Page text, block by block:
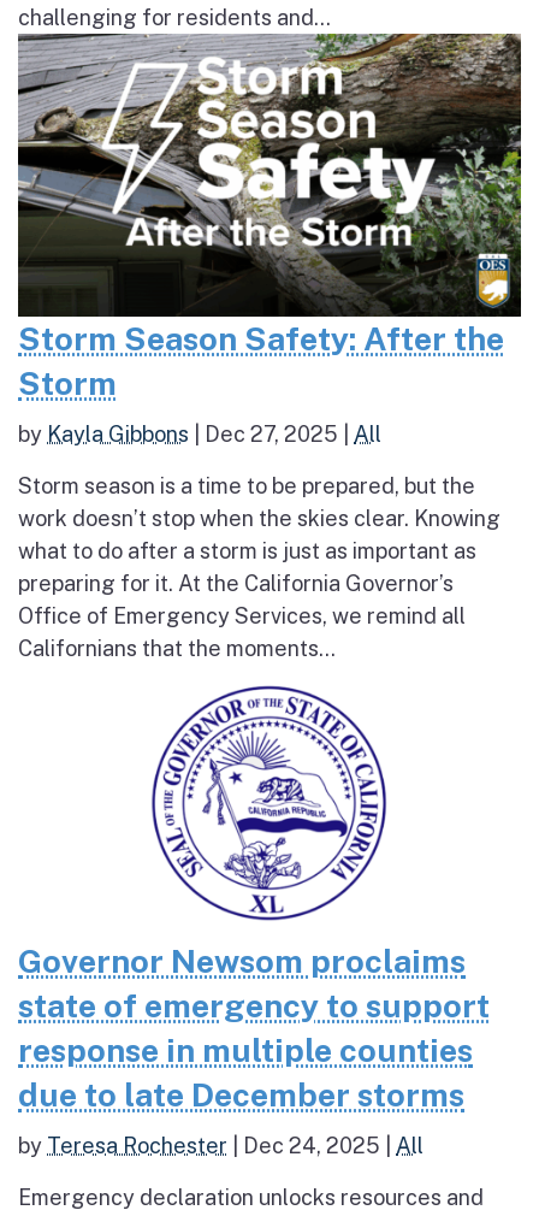
challenging for residents and...
Storm Season Safety: After the
Storm
by Kayla Gibbons Dec 27, 2025 All
Storm season is a time to be prepared, but the
work doesn’t stop when the skies clear. Knowing
what to do after a storm is just as important as
preparing for it. At the California Governor’s
Office of Emergency Services, we remind all
Californians that the moments...
Governor Newsom proclaims
state of emergency to support
response in multiple counties
due to late December storms
by Teresa Rochester Dec 24, 2025 All
Emergency declaration unlocks resources and